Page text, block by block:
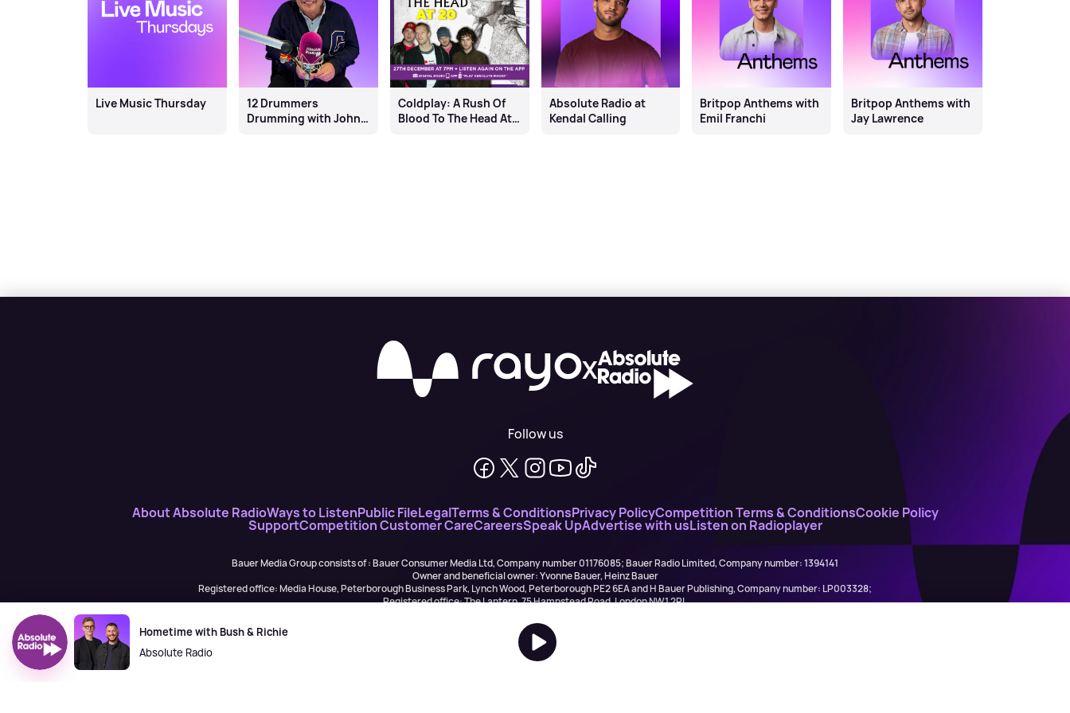
Live Music Thursday
12 Drummers
Drumming with John
Coldplay: A Rush Of
Blood To The Head At
Absolute Radio at
Kendal Calling
Britpop Anthems with
Emil Franchi
Britpop Anthems with
Jay Lawrence
X
Follow us
About Absolute RadioWays to ListenPublic FileLegalTerms & ConditionsPrivacy PolicyCompetition Terms & ConditionsCookie Policy
SupportCompetition Customer CareCareersSpeak UpAdvertise with usListen on Radioplayer
Bauer Media Group consists of : Bauer Consumer Media Ltd, Company number 01176085; Bauer Radio Limited, Company number: 1394141
Owner and beneficial owner: Yvonne Bauer, Heinz Bauer
Registered office: Media House, Peterborough Business Park, Lynch Wood, Peterborough PE2 6EA and H Bauer Publishing, Company number: LP003328;
Registered office: The Lantern, 75 Hampstead Road, London NW1 2PL
H Bauer Publishing are authorised and regulated for credit broking by the FCA (Ref No: 845898)
Hometime with Bush & Richie
Absolute Radio